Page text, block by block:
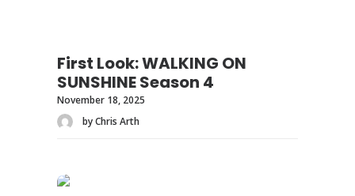
First Look: WALKING ON
SUNSHINE Season 4
November 18, 2025
by Chris Arth